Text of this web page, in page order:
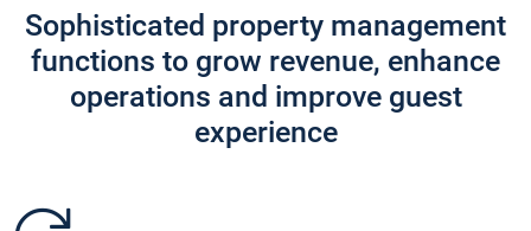
Sophisticated property management
functions to grow revenue, enhance
operations and improve guest
experience